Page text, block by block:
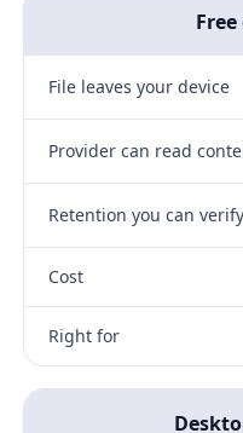
File leaves your device
Provider can read
Retention you can verify
Cost
Right for